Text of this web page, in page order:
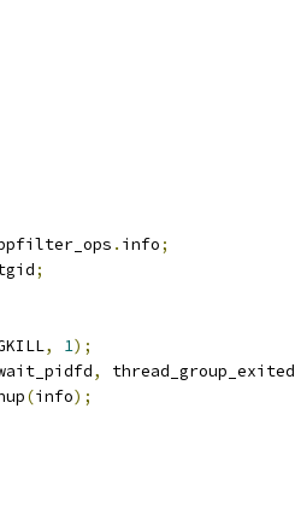
. info;
;
, 1);
, thread_group_exited
(info);